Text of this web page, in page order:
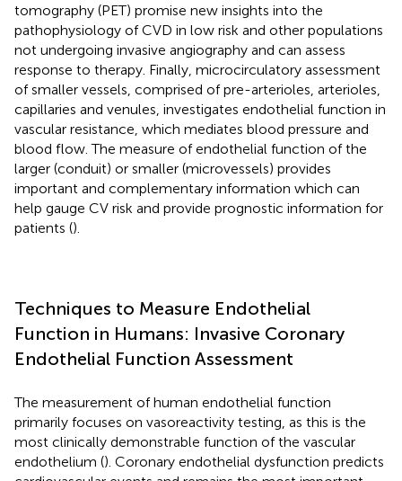
tomography (PET) promise new insights into the
pathophysiology of CVD in low risk and other populations
not undergoing invasive angiography and can assess
response to therapy. Finally, microcirculatory assessment
of smaller vessels, comprised of pre-arterioles, arterioles,
capillaries and venules, investigates endothelial function in
vascular resistance, which mediates blood pressure and
blood flow. The measure of endothelial function of the
larger (conduit) or smaller (microvessels) provides
important and complementary information which can
help gauge CV risk and provide prognostic information for
patients ().
Techniques to Measure Endothelial
Function in Humans: Invasive Coronary
Endothelial Function Assessment
The measurement of human endothelial function
primarily focuses on vasoreactivity testing, as this is the
most clinically demonstrable function of the vascular
endothelium (). Coronary endothelial dysfunction predicts